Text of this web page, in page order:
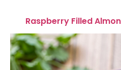
Raspberry Filled